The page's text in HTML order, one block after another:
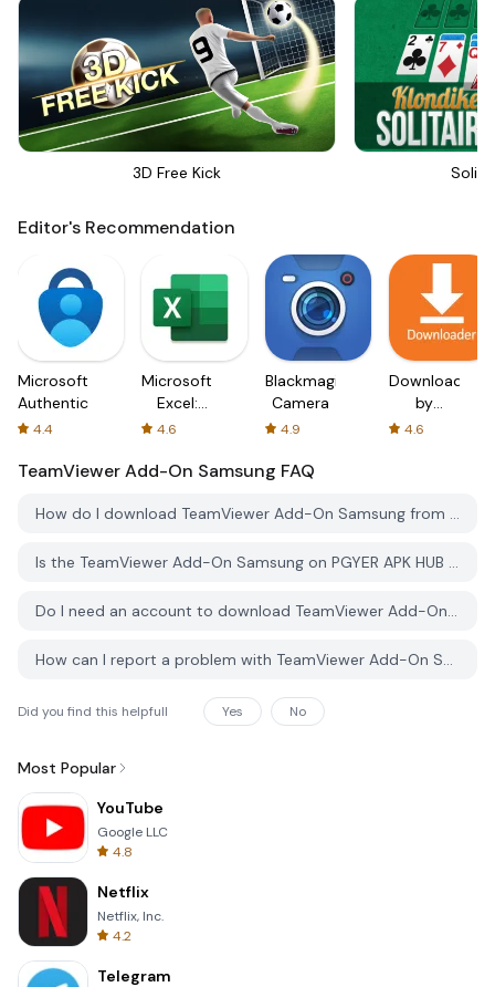
3D Free Kick
Editor's Recommendation
Microsoft
Authenticator
4.4
Microsoft
Excel:
Spreadsheets
4.6
Blackmagic
Camera
4.9
Downloader
by
AFTVnews
4.6
TeamViewer Add-On Samsung FAQ
How do I download TeamViewer Add-On Samsung from PGYER APK HUB?
Is the TeamViewer Add-On Samsung on PGYER APK HUB free to download?
Do I need an account to download TeamViewer Add-On Samsung from PGYER APK HUB?
How can I report a problem with TeamViewer Add-On Samsung on PGYER APK HUB?
Did you find this helpfull Yes No
Most Popular
YouTube
Google LLC
4.8
Netflix
Netflix, Inc.
4.2
Telegram